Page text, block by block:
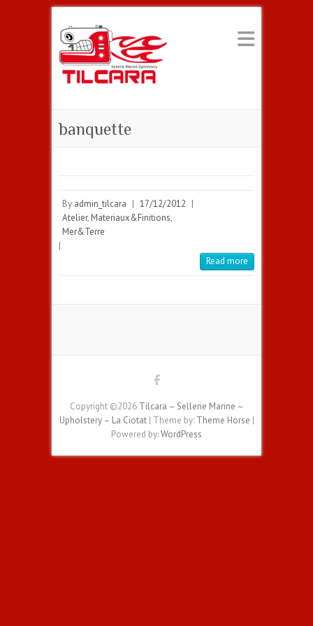
banquette
By admin_tilcara | 17/12/2012 |
Atelier, Materiaux&Finitions,
Mer&Terre
|
Read more
Copyright ©2026 Tilcara – Sellerie Marine –
Upholstery – La Ciotat| Theme by: Theme Horse |
Powered by:WordPress